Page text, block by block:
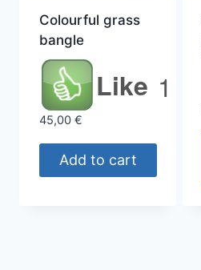
Colourful grass
bangle
Like 1
45,00 €
Add to cart